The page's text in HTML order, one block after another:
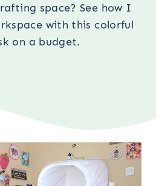
space? See how I
with this colorful
on a budget.